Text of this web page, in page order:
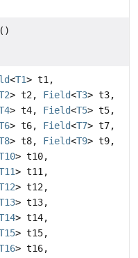
()
<T1> t1,
> t2, Field<T3> t3,
> t4, Field<T5> t5,
> t6, Field<T7> t7,
> t8, Field<T9> t9,
> t10,
> t11,
> t12,
> t13,
> t14,
> t15,
> t16,